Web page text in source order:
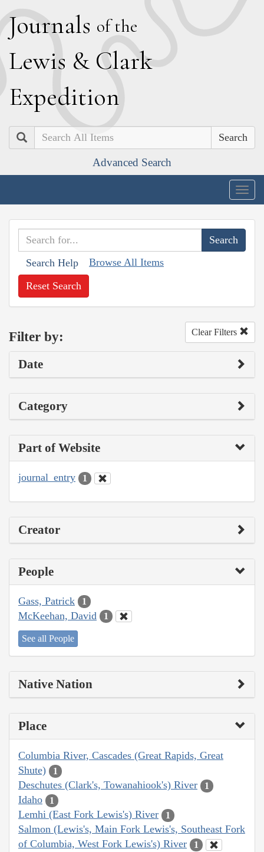
Journals of the
Lewis & Clark
Expedition
Search
Advanced Search
Search Help Browse All Items
Reset Search
Filter by: Clear Filters
Date
Category
Part of Website
journal_entry 1
Creator
People
Gass, Patrick 1
McKeehan, David 1
See all People
Native Nation
Place
Columbia River, Cascades (Great Rapids, Great
Shute)
1
Deschutes (Clark's, Towanahiook's) River 1
Idaho 1
Lemhi (East Fork Lewis's) River 1
Salmon (Lewis's, Main Fork Lewis's, Southeast Fork
of Columbia, West Fork Lewis's) River
1